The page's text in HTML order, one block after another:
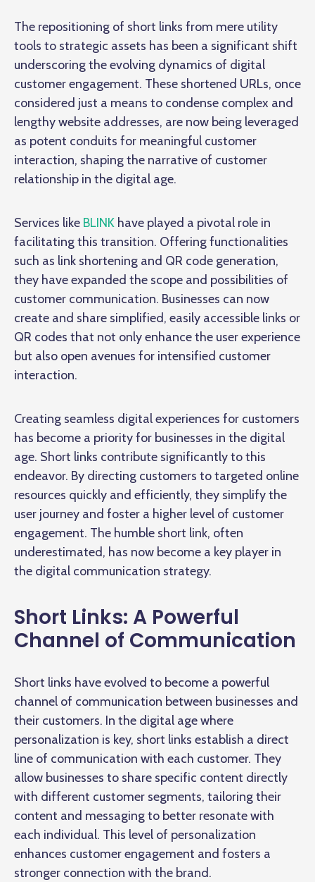
The repositioning of short links from mere utility
tools to strategic assets has been a significant shift
underscoring the evolving dynamics of digital
customer engagement. These shortened URLs, once
considered just a means to condense complex and
lengthy website addresses, are now being leveraged
as potent conduits for meaningful customer
interaction, shaping the narrative of customer
relationship in the digital age.
Services like BLINK have played a pivotal role in
facilitating this transition. Offering functionalities
such as link shortening and QR code generation,
they have expanded the scope and possibilities of
customer communication. Businesses can now
create and share simplified, easily accessible links or
QR codes that not only enhance the user experience
but also open avenues for intensified customer
interaction.
Creating seamless digital experiences for customers
has become a priority for businesses in the digital
age. Short links contribute significantly to this
endeavor. By directing customers to targeted online
resources quickly and efficiently, they simplify the
user journey and foster a higher level of customer
engagement. The humble short link, often
underestimated, has now become a key player in
the digital communication strategy.
Short Links: A Powerful
Channel of Communication
Short links have evolved to become a powerful
channel of communication between businesses and
their customers. In the digital age where
personalization is key, short links establish a direct
line of communication with each customer. They
allow businesses to share specific content directly
with different customer segments, tailoring their
content and messaging to better resonate with
each individual. This level of personalization
enhances customer engagement and fosters a
stronger connection with the brand.